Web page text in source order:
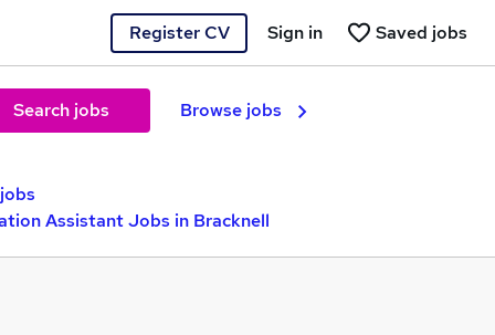
Register CV Saved jobs
Sign in
Search jobs Browse jobs
Assistant Jobs in Bracknell